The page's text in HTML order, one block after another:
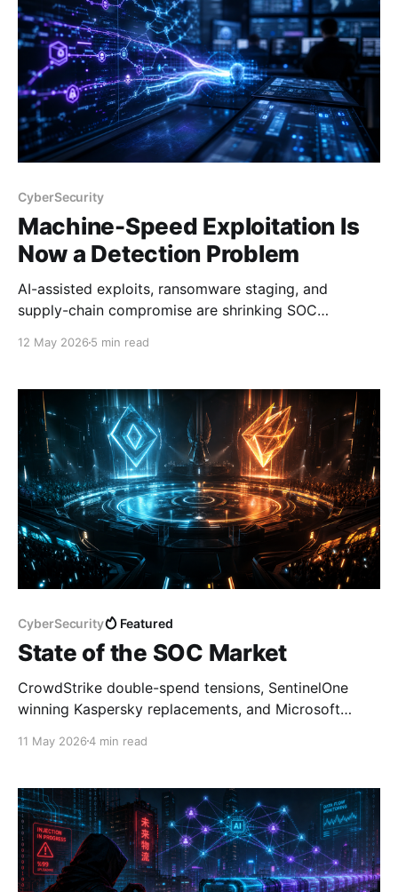
CyberSecurity
Machine-Speed Exploitation Is
Now a Detection Problem
AI-assisted exploits, ransomware staging, and
supply-chain compromise are shrinking SOC
12 May 2026 5 min read
CyberSecurity Featured
State of the SOC Market
CrowdStrike double-spend tensions, SentinelOne
winning Kaspersky replacements, and Microsoft
market is saying this week.
11 May 20264 min read